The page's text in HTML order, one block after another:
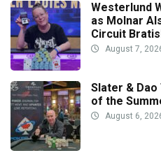
Westerlund
as Molnar
Circuit
August 7,
Slater & Dao
of the
August 6,